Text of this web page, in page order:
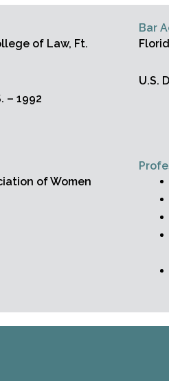
of Law, Ft.
– 1992
Bar
U.S.
of Women